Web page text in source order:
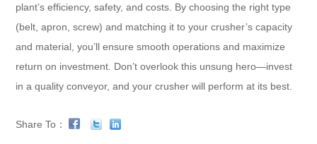
plant’s efficiency, safety, and costs. By choosing the right type
(belt, apron, screw) and matching it to your crusher’s capacity
and material, you’ll ensure smooth operations and maximize
return on investment. Don’t overlook this unsung hero—invest
in a quality conveyor, and your crusher will perform at its best.
Share To：